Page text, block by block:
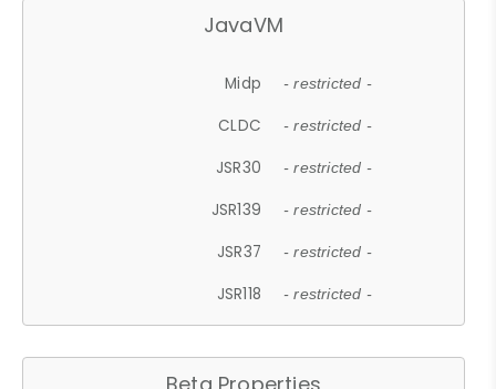
JavaVM
Midp - restricted -
CLDC - restricted -
JSR30 - restricted -
JSR139 - restricted -
JSR37 - restricted -
JSR118 - restricted -